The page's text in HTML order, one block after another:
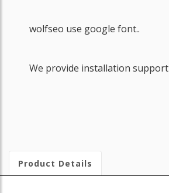
wolfseo use google font..
We provide installation support
Product Details